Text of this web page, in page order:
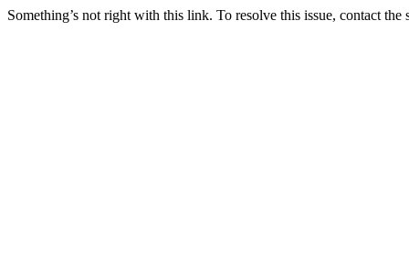
Something’s not right with this link. To resolve this issue, contact the